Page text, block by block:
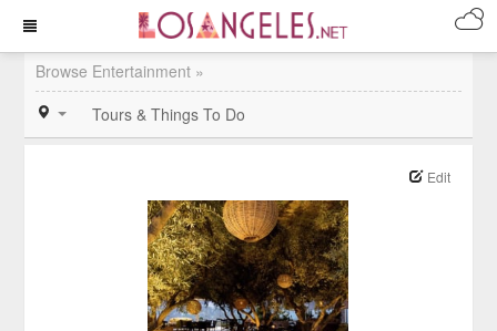
Browse Entertainment »
Tours & Things To Do
Edit